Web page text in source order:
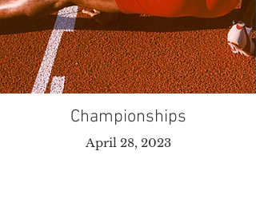
Championships
April 28, 2023